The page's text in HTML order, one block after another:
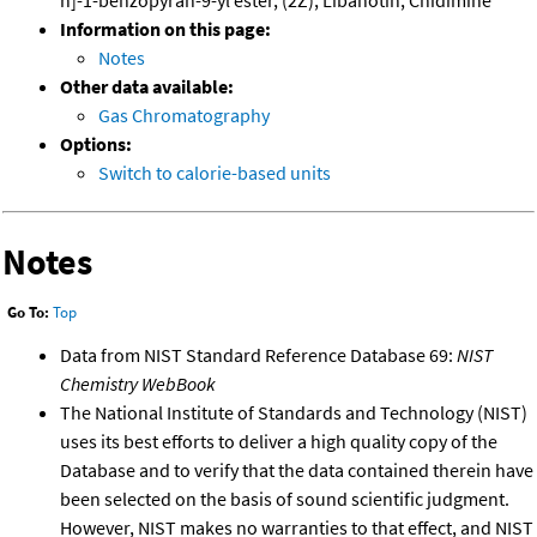
Information on this page:
Notes
Other data available:
Gas Chromatography
Options:
Switch to calorie-based units
Notes
Go To: Top
Data from NIST Standard Reference Database 69: NIST
Chemistry WebBook
The National Institute of Standards and Technology (NIST)
uses its best efforts to deliver a high quality copy of the
Database and to verify that the data contained therein have
been selected on the basis of sound scientific judgment.
However, NIST makes no warranties to that effect, and NIST